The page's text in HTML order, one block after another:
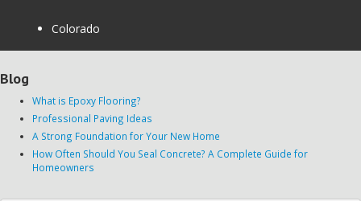
Colorado
Blog
What is Epoxy Flooring?
Professional Paving Ideas
A Strong Foundation for Your New Home
How Often Should You Seal Concrete? A Complete Guide for
Homeowners